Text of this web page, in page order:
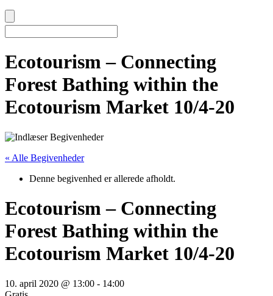
Ecotourism – Connecting
Forest Bathing within the
Ecotourism Market 10/4-20
« Alle Begivenheder
Denne begivenhed er allerede afholdt.
Ecotourism – Connecting
Forest Bathing within the
Ecotourism Market 10/4-20
10. april 2020 @ 13:00 - 14:00